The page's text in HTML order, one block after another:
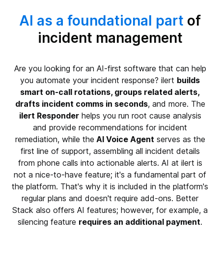
AI as a foundational part of
incident management
Are you looking for an AI-first software that can help
you automate your incident response? ilert builds
smart on-call rotations, groups related alerts,
drafts incident comms in seconds, and more. The
ilert Responderhelps you run root cause analysis
and provide recommendations for incident
remediation, while the AI Voice Agent serves as the
first line of support, assembling all incident details
from phone calls into actionable alerts. AI at ilert is
not a nice-to-have feature; it's a fundamental part of
the platform. That's why it is included in the platform's
regular plans and doesn't require add-ons. Better
Stack also offers AI features; however, for example, a
silencing feature requires an additional payment.